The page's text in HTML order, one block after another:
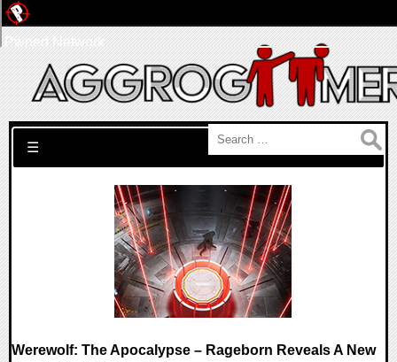
Search for:
☰
Werewolf: The Apocalypse – Rageborn Reveals A New